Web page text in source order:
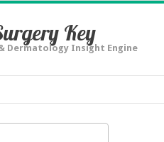
Key
Dermatology Insight Engine